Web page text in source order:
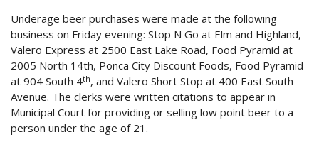
Underage beer purchases were made at the following
business on Friday evening: Stop N Go at Elm and Highland,
Valero Express at 2500 East Lake Road, Food Pyramid at
2005 North 14th, Ponca City Discount Foods, Food Pyramid
at 904 South 4th, and Valero Short Stop at 400 East South
Avenue. The clerks were written citations to appear in
Municipal Court for providing or selling low point beer to a
person under the age of 21.